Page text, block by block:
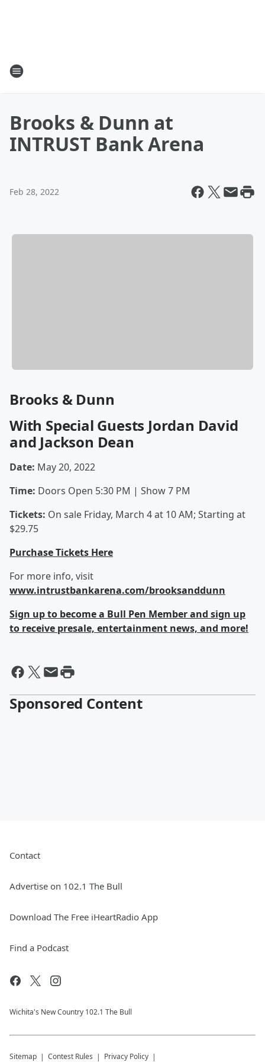
Brooks & Dunn at
INTRUST Bank Arena
Feb 28, 2022
Brooks & Dunn
With Special Guests Jordan David
and Jackson Dean
Date: May 20, 2022
Time: Doors Open 5:30 PM | Show7 PM
Tickets: On sale Friday, March 4 at 10 AM; Starting at
$29.75
Purchase Tickets Here
For more info, visit
www.intrustbankarena.com/brooksanddunn
Sign up to become a Bull Pen Member and sign up
to receive presale, entertainment news, and more!
Sponsored Content
Contact
Advertise on 102.1 The Bull
Download The Free iHeartRadio App
Find a Podcast
Wichita's New Country 102.1 The Bull
Sitemap Contest Rules Privacy Policy